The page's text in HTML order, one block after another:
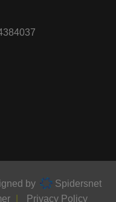
by
Spidersnet
Privacy Policy